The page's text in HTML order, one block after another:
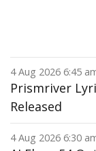
4 Aug 2026 6:45
Prismriver
Released
4 Aug 2026 6:30